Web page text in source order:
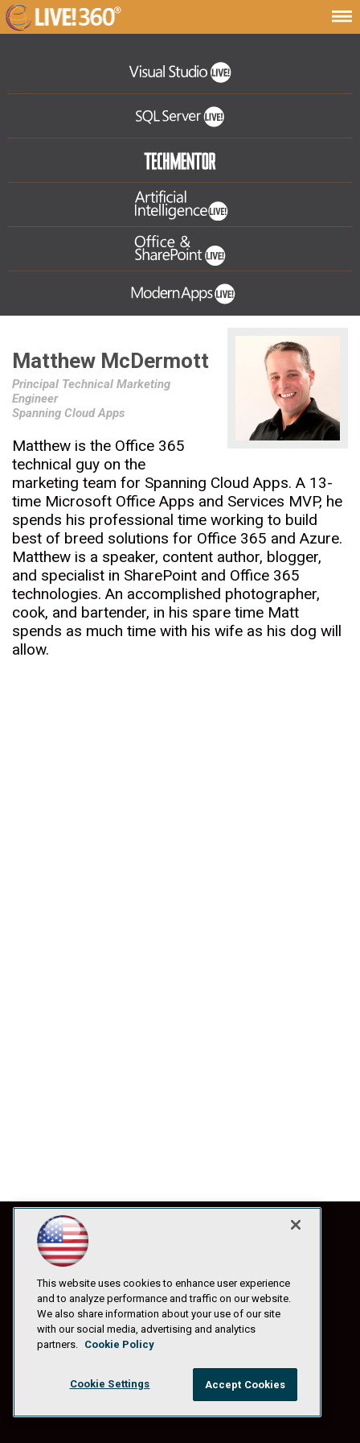
Matthew McDermott
Principal Technical Marketing
Engineer
Spanning Cloud Apps
Matthew is the Office 365
technical guy on the
marketing team for Spanning Cloud Apps. A 13-
time Microsoft Office Apps and Services MVP, he
spends his professional time working to build
best of breed solutions for Office 365 and Azure.
Matthew is a speaker, content author, blogger,
and specialist in SharePoint and Office 365
technologies. An accomplished photographer,
cook, and bartender, in his spare time Matt
spends as much time with his wife as his dog will
allow.
Privacy Policy|Anti-Harassment Policy
This website uses cookies to enhance user experience
and to analyze performance and traffic on our website.
We also share information about your use of our site
with our social media, advertising and analytics
partners. Cookie Policy
Cookie Settings Accept Cookies